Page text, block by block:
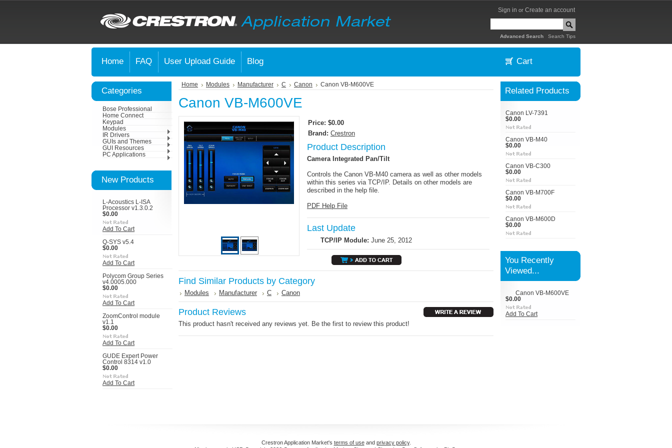
Sign in or Create an account
Advanced Search Search Tips
Home FAQ User Upload Guide Blog Cart
Categories
Bose Professional
Home Connect
Keypad
Modules
IR Drivers
GUIs and Themes
GUI Resources
PC Applications
New Products
L-Acoustics L-ISA
Processor v1.3.0.2
$0.00
Add To Cart
Q-SYS v5.4
$0.00
Add To Cart
Polycom Group Series
v4.0005.000
$0.00
Add To Cart
ZoomControl module
v1.1
$0.00
Add To Cart
GUDE Expert Power
Control 8314 v1.0
$0.00
Add To Cart
Home Modules Manufacturer C Canon Canon VB-M600VE
Canon VB-M600VE
Price: $0.00
Brand: Crestron
Product Description
Camera Integrated Pan/Tilt
Controls the Canon VB-M40 camera as well as other models
within this series via TCP/IP. Details on other models are
described in the help file.
PDF Help File
Last Update
TCP/IP Module: June 25, 2012
Find Similar Products by Category
Modules Manufacturer C Canon
Product Reviews
This product hasn't received any reviews yet. Be the first to review this product!
Related Products
Canon LV-7391
$0.00
Canon VB-M40
$0.00
Canon VB-C300
$0.00
Canon VB-M700F
$0.00
Canon VB-M600D
$0.00
You Recently
Viewed...
Canon VB-M600VE
$0.00
Add To Cart
Crestron Application Market's terms of useand privacy policy.